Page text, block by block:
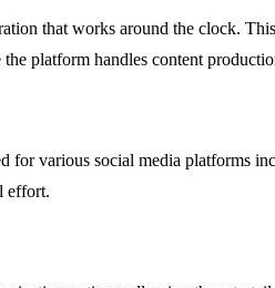
that works around the clock.
platform handles content
various social media platforms
effort.